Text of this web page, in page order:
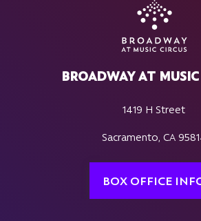
BROADWAY AT MUSIC
1419 H Street
Sacramento, CA
BOX OFFICE